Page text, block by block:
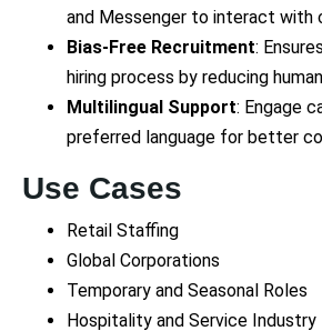
and Messenger to interact with
Bias-Free Recruitment:
hiring process by reducing
Multilingual Support: Engage
preferred language for better
Use Cases
Retail Staffing
Global Corporations
Temporary and Seasonal Roles
Hospitality and Service Industry